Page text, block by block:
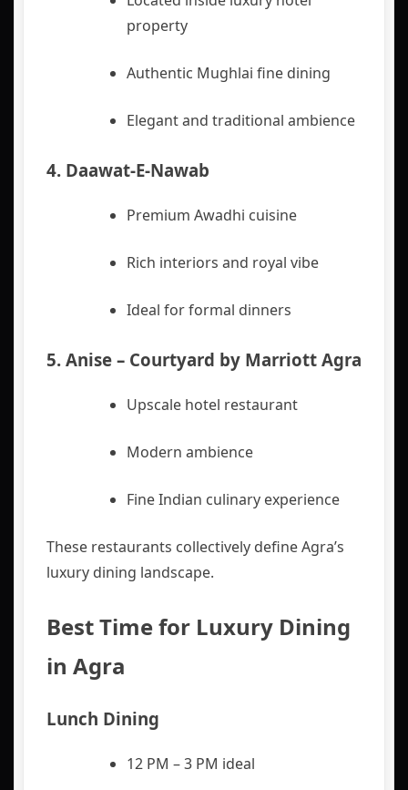
property
Authentic Mughlai fine dining
Elegant and traditional ambience
4. Daawat‑E‑Nawab
Premium Awadhi cuisine
Rich interiors and royal vibe
Ideal for formal dinners
5. Anise – Courtyard by Marriott Agra
Upscale hotel restaurant
Modern ambience
Fine Indian culinary experience
These restaurants collectively define Agra’s
luxury dining landscape.
Best Time for Luxury Dining
in Agra
Lunch Dining
12 PM – 3 PM ideal